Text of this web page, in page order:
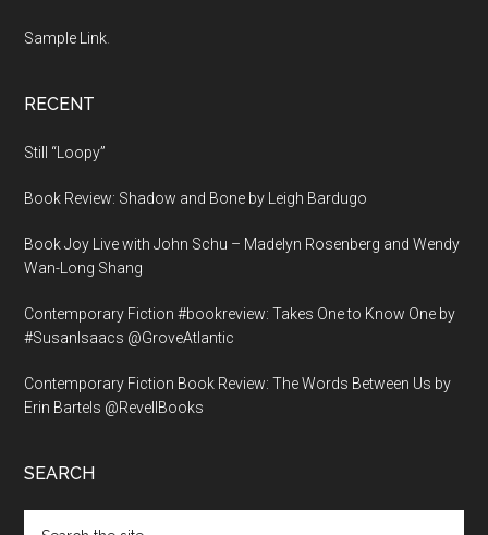
Sample Link
RECENT
Still “Loopy”
Book Review: Shadow and Bone by Leigh Bardugo
Book Joy Live with John Schu – Madelyn Rosenberg and Wendy
Wan-Long Shang
Contemporary Fiction #bookreview: Takes One to Know One by
#SusanIsaacs @GroveAtlantic
Contemporary Fiction Book Review: The Words Between Us by
Erin Bartels @RevellBooks
SEARCH